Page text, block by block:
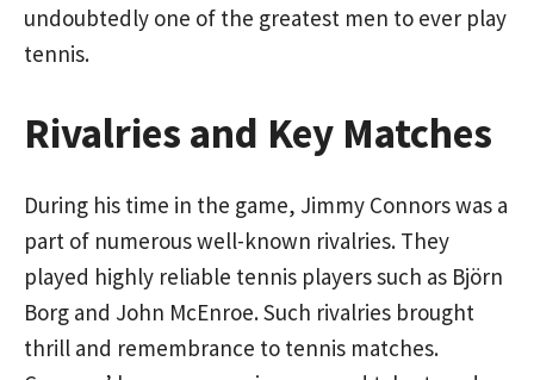
undoubtedly one of the greatest men to ever play
tennis.
Rivalries and Key Matches
During his time in the game, Jimmy Connors was a
part of numerous well-known rivalries. They
played highly reliable tennis players such as Björn
Borg and John McEnroe. Such rivalries brought
thrill and remembrance to tennis matches.